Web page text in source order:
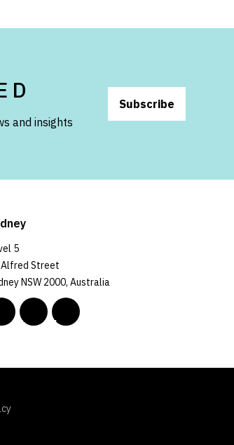
and insights
Subscribe
5
Alfred Street
NSW 2000, Australia